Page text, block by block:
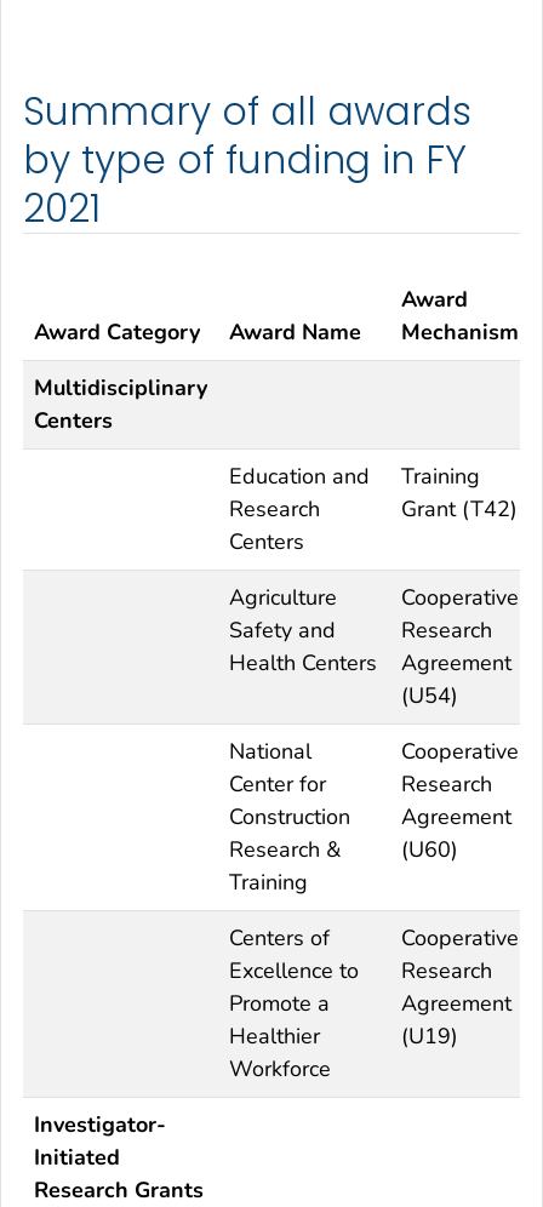
Summary of all awards
by type of funding in FY
2021
Award Category Award Name
Award
Mechanism
Multidisciplinary
Centers
Education and
Research
Centers
Training
Grant (T42)
Agriculture
Safety and
Health Centers
Cooperative
Research
Agreement
(U54)
National
Center for
Construction
Research &
Training
Cooperative
Research
Agreement
(U60)
Centers of
Excellence to
Promote a
Healthier
Workforce
Cooperative
Research
Agreement
(U19)
Investigator-
Initiated
Research Grants